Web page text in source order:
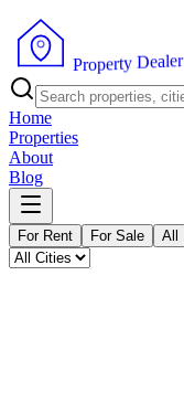
Property Dealer
Home
Properties
About
Blog
For Rent For Sale All